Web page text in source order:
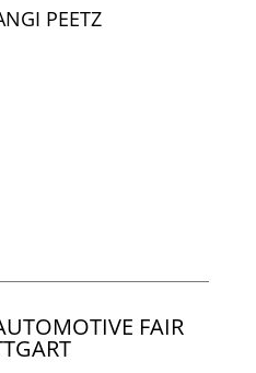
PEETZ
FAIR